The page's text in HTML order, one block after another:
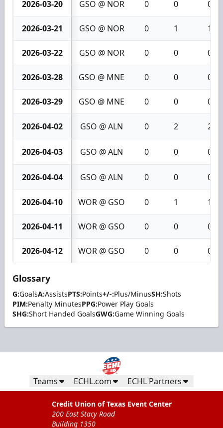
2026-03-20 GSO @ NOR 0 0 0
2026-03-21 GSO @ NOR 0 1 1
2026-03-22 GSO @ NOR 0 0 0
2026-03-28 GSO @ MNE 0 0 0
2026-03-29 GSO @ MNE 0 0 0
2026-04-02 GSO @ ALN 0 2 2
2026-04-03 GSO @ ALN 0 0 0
2026-04-04 GSO @ ALN 0 0 0
2026-04-10 WOR @ GSO 0 1 1
2026-04-11 WOR @ GSO 0 0 0
2026-04-12 WOR @ GSO 0 0 0
Glossary
G:GoalsA:AssistsPTS:Points+/-:Plus/MinusSH:Shots
PIM:Penalty MinutesPPG:Power Play Goals
SHG:Short Handed GoalsGWG:Game Winning Goals
Teams ECHL.com ECHL Partners
Credit Union of Texas Event Center
200 East Stacy Road
Building 1350